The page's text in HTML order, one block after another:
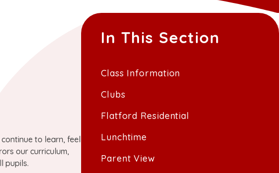
to learn, feel
our curriculum,
pupils.
In This Section
Class Information
Clubs
Flatford Residential
Lunchtime
Parent View